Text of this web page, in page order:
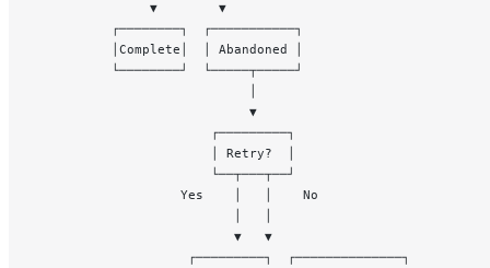
               ▼        ▼
          ┌────────┐  ┌───────────┐
          │Complete│  │ Abandoned │
          └────────┘  └─────┬─────┘
                            ▼
                       ┌─────────┐
                       │ Retry?  │
                       └──┬───┬──┘
                   Yes    │   │    No
                          ▼   ▼
                    ┌─────────┐  ┌──────────────┐